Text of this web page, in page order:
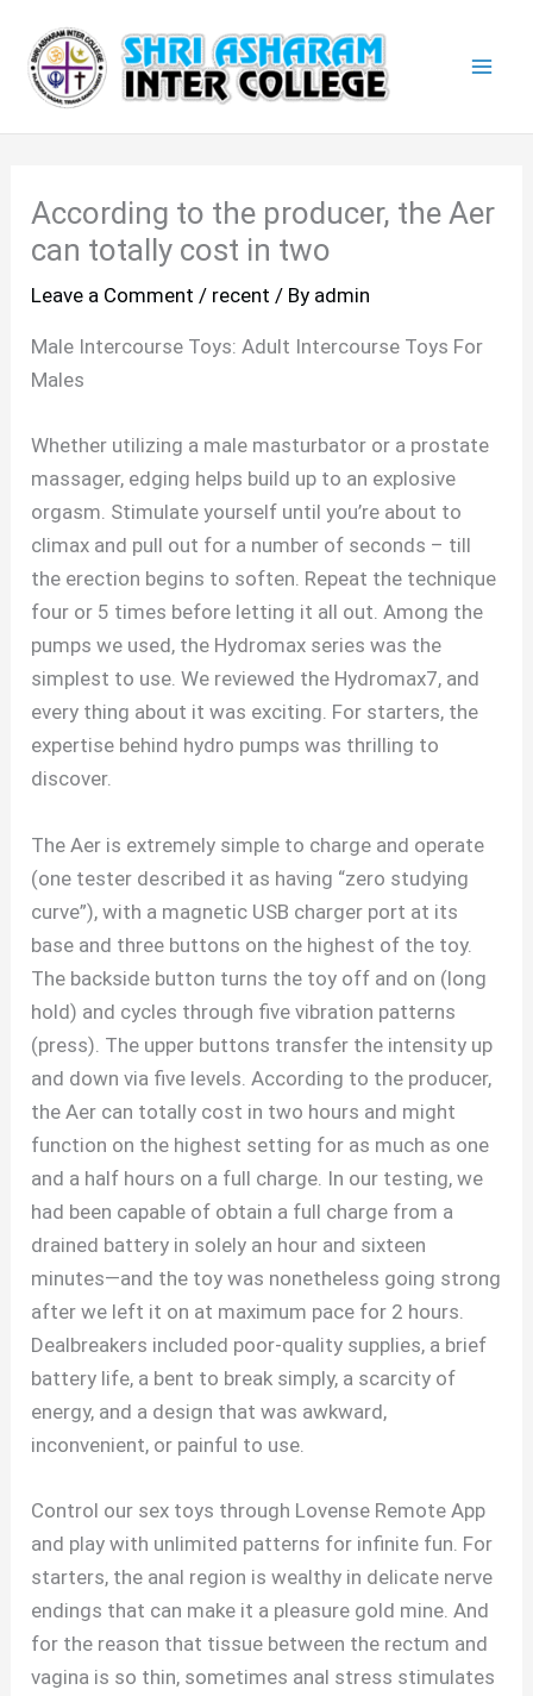
content
According to the producer, the Aer
can totally cost in two
Leave a Comment / recent / By admin
Male Intercourse Toys: Adult Intercourse Toys For
Males
Whether utilizing a male masturbator or a prostate
massager, edging helps build up to an explosive
orgasm. Stimulate yourself until you’re about to
climax and pull out for a number of seconds – till
the erection begins to soften. Repeat the technique
four or 5 times before letting it all out. Among the
pumps we used, the Hydromax series was the
simplest to use. We reviewed the Hydromax7, and
every thing about it was exciting. For starters, the
expertise behind hydro pumps was thrilling to
discover.
The Aer is extremely simple to charge and operate
(one tester described it as having “zero studying
curve”), with a magnetic USB charger port at its
base and three buttons on the highest of the toy.
The backside button turns the toy off and on (long
hold) and cycles through five vibration patterns
(press). The upper buttons transfer the intensity up
and down via five levels. According to the producer,
the Aer can totally cost in two hours and might
function on the highest setting for as much as one
and a half hours on a full charge. In our testing, we
had been capable of obtain a full charge from a
drained battery in solely an hour and sixteen
minutes—and the toy was nonetheless going strong
after we left it on at maximum pace for 2 hours.
Dealbreakers included poor-quality supplies, a brief
battery life, a bent to break simply, a scarcity of
energy, and a design that was awkward,
inconvenient, or painful to use.
Control our sex toys through Lovense Remote App
and play with unlimited patterns for infinite fun. For
starters, the anal region is wealthy in delicate nerve
endings that can make it a pleasure gold mine. And
for the reason that tissue between the rectum and
vagina is so thin, sometimes anal stress stimulates